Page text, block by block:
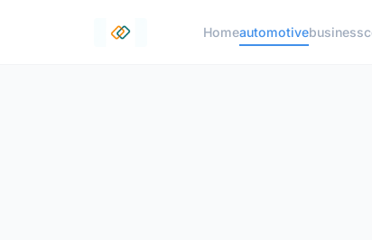
Homeautomotivebusiness